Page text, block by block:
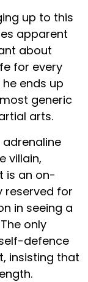
up to this
apparent
about
for every
ends up
generic
arts.
villain,
is an on-
reserved for
in seeing a
only
defence
insisting that